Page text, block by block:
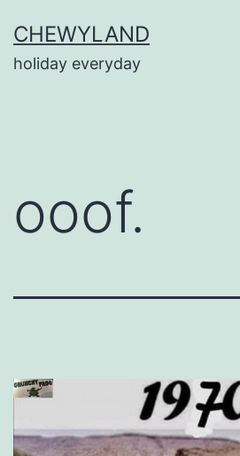
to
content
CHEWYLAND
holiday everyday
ooof.